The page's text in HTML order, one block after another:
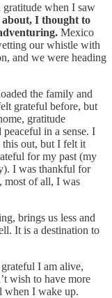
when I saw
I thought to
Mexico
our whistle with
and we were heading
the family and
grateful before, but
gratitude
in a sense. I
out, but I felt it
for my past (my
I was thankful for
most of all, I was
brings us less and
It is a destination to
I am alive,
wish to have more
when I wake up.